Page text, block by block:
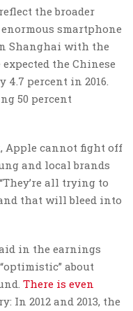
the broader
smartphone
Shanghai with the
the Chinese
percent in 2016.
50 percent
Apple cannot fight off
and local brands
all trying to
that will bleed into
in the earnings
about
There is even
In 2012 and 2013, the